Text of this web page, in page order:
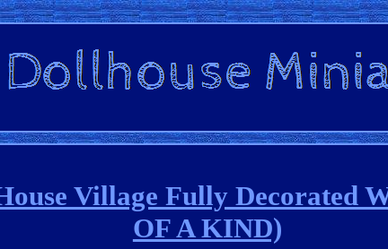
Village Fully Decorated
OF A KIND)